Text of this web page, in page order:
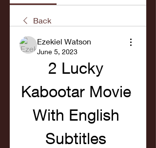
Back
Ezekiel Watson
June 5, 2023
2 Lucky
Kabootar Movie
With English
Subtitles